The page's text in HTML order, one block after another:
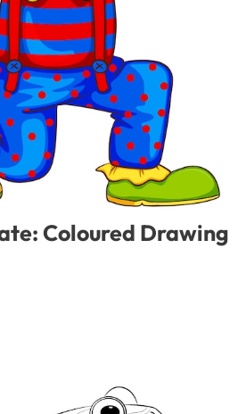
Coloured Drawing